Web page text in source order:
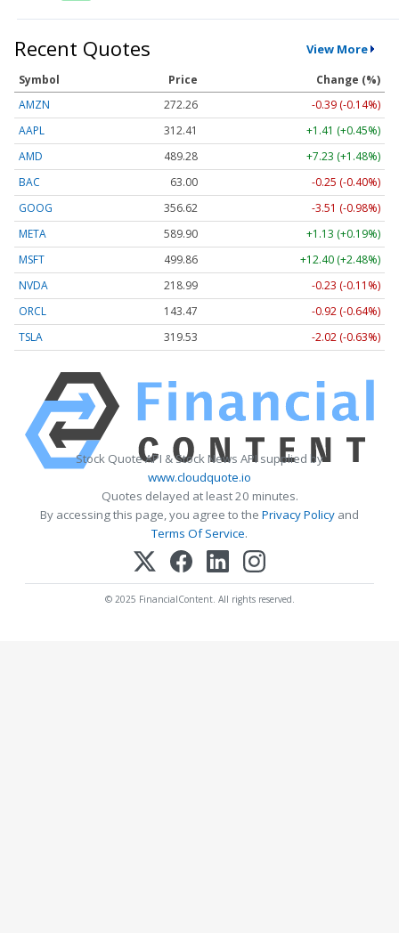
Recent Quotes View More
Symbol Price
Change (%)
AMZN
272.26
-0.39 (-0.14%)
AAPL
312.41
+1.41 (+0.45%)
AMD
489.28
+7.23 (+1.48%)
BAC
63.00
-0.25 (-0.40%)
GOOG
356.62
-3.51 (-0.98%)
META
589.90
+1.13 (+0.19%)
MSFT
499.86
+12.40 (+2.48%)
NVDA
218.99
-0.23 (-0.11%)
ORCL
143.47
-0.92 (-0.64%)
TSLA
319.53 -2.02 (-0.63%)
Stock Quote API & Stock News API supplied by
www.cloudquote.io
Quotes delayed at least 20 minutes.
By accessing this page, you agree to the Privacy Policy and
Terms Of Service.
© 2025 FinancialContent. All rights reserved.